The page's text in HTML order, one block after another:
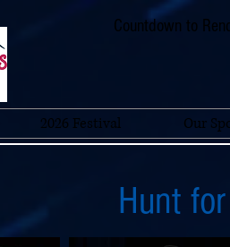
Countdown to
2026 Festival Our
Hunt